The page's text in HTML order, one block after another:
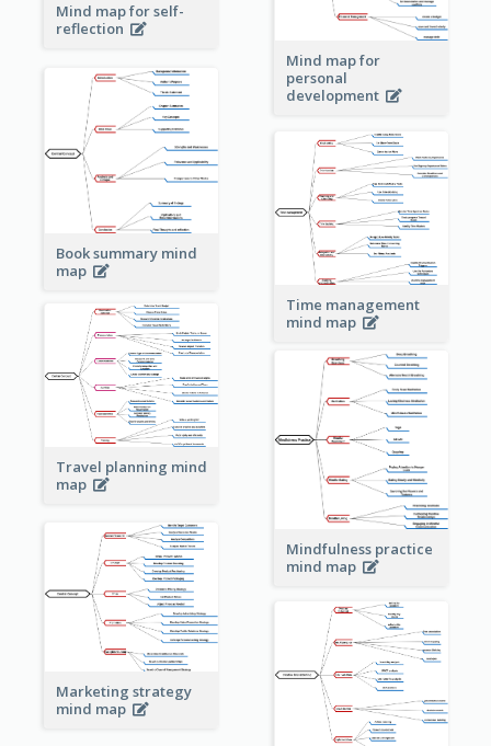
Mind map for self-
reflection
Mind map for
personal
development
Book summary mind
map
Time management
mind map
Travel planning mind
map
Mindfulness practice
mind map
Marketing strategy
mind map